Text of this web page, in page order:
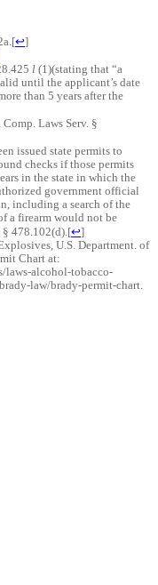
[↩]
l (1)(stating that “a
until the applicant’s date
than 5 years after the
Laws Serv. §
issued state permits to
checks if those permits
in the state in which the
government official
including a search of the
a firearm would not be
478.102(d). [↩]
U.S. Department. of
Chart at:
laws-alcohol-tobacco-
law/brady-permit-chart.